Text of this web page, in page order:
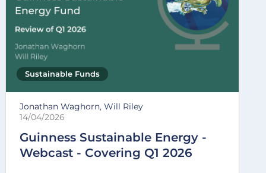
Sustainable Funds
Jonathan Waghorn, Will Riley
14/04/2026
Guinness Sustainable Energy -
Webcast - Covering Q1 2026